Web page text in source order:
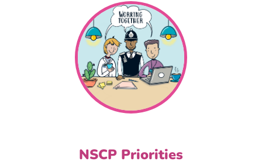
NSCP Priorities